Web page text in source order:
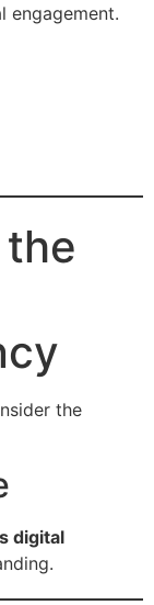
engagement.
the
digital